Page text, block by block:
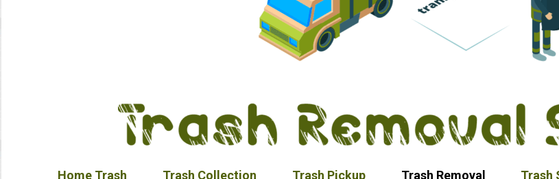
Home Trash Trash Collection Trash Pickup Trash Removal Trash